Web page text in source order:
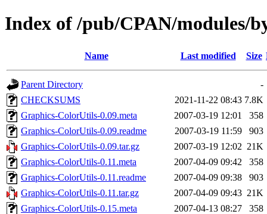
Index of /pub/CPAN/modules/
Name Last modified Size
Parent Directory
-
CHECKSUMS
2021-11-22 08:43 7.8K
Graphics-ColorUtils-0.09.meta
2007-03-19 12:01
358
Graphics-ColorUtils-0.09.readme
2007-03-19 11:59
903
Graphics-ColorUtils-0.09.tar.gz
2007-03-19 12:02 21K
Graphics-ColorUtils-0.11.meta
2007-04-09 09:42
358
Graphics-ColorUtils-0.11.readme
2007-04-09 09:38
903
Graphics-ColorUtils-0.11.tar.gz
2007-04-09 09:43 21K
Graphics-ColorUtils-0.15.meta
2007-04-13 08:27
358